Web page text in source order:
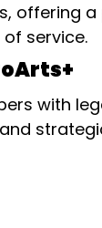
offering
of service.
with